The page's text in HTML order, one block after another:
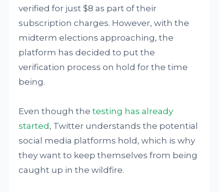
verified for just $8 as part of their
subscription charges. However, with the
midterm elections approaching, the
platform has decided to put the
verification process on hold for the time
being.
Even though thetesting has already
started , Twitter understands the potential
social media platforms hold, which is why
they want to keep themselves from being
caught up in the wildfire.